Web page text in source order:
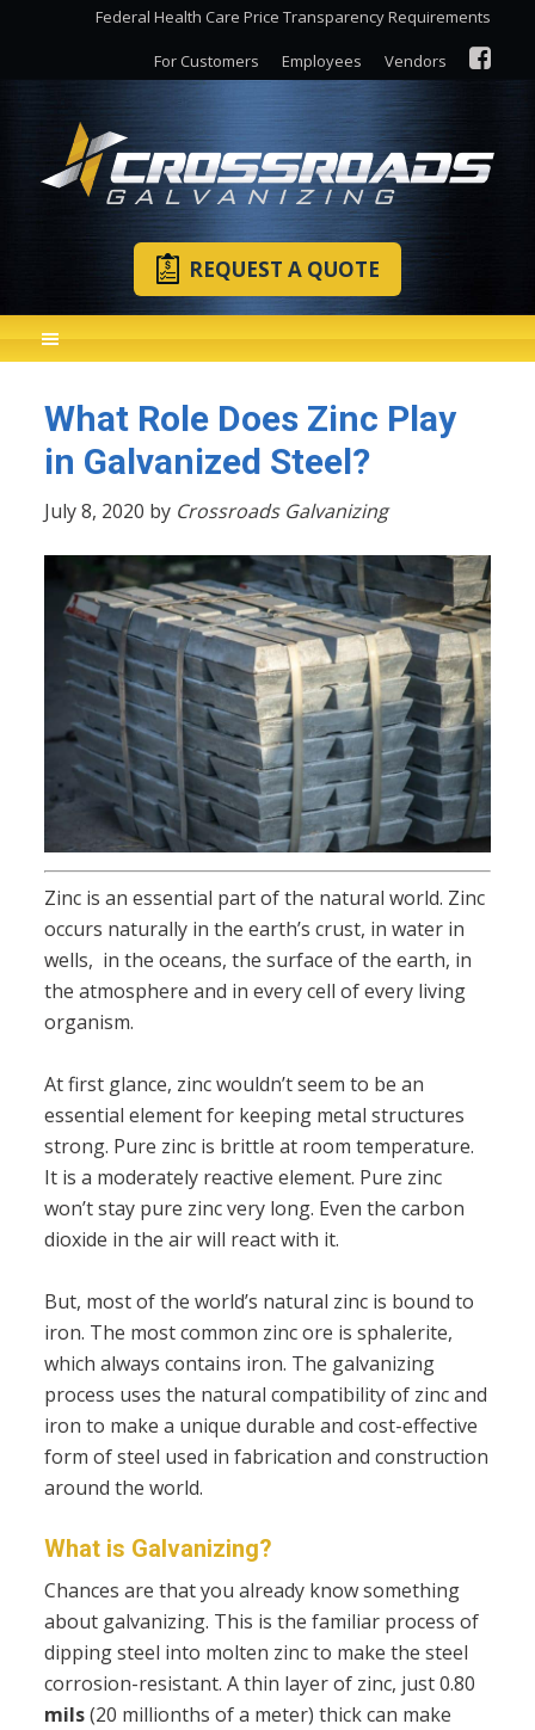
Federal Health Care Price Transparency Requirements
For Customers Employees Vendors
REQUEST A QUOTE
What Role Does Zinc Play
in Galvanized Steel?
July 8, 2020 by Crossroads Galvanizing
Zinc is an essential part of the natural world. Zinc
occurs naturally in the earth’s crust, in water in
wells, in the oceans, the surface of the earth, in
the atmosphere and in every cell of every living
organism.
At first glance, zinc wouldn’t seem to be an
essential element for keeping metal structures
strong. Pure zinc is brittle at room temperature.
It is a moderately reactive element. Pure zinc
won’t stay pure zinc very long. Even the carbon
dioxide in the air will react with it.
But, most of the world’s natural zinc is bound to
iron. The most common zinc ore is sphalerite,
which always contains iron. The galvanizing
process uses the natural compatibility of zinc and
iron to make a unique durable and cost-effective
form of steel used in fabrication and construction
around the world.
What is Galvanizing?
Chances are that you already know something
about galvanizing. This is the familiar process of
dipping steel into molten zinc to make the steel
corrosion-resistant. A thin layer of zinc, just 0.80
mils(20 millionths of a meter) thick can make